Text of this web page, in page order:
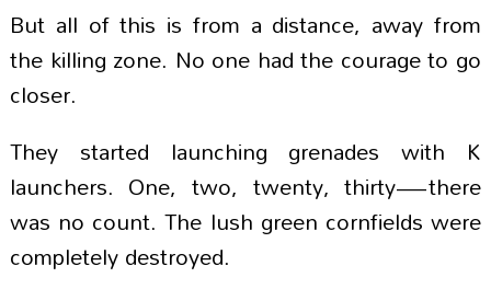
But all of this is from a distance, away from
the killing zone. No one had the courage to go
closer.
They started launching grenades with K
launchers. One, two, twenty, thirty—there
was no count. The lush green cornfields were
completely destroyed.